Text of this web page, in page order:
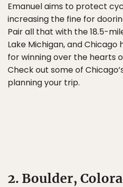
Emanuel aims to protect
increasing the fine for
Pair all that with the 18.5-
Lake Michigan, and
for winning over the hearts
Check out some of
planning your trip.
2. Boulder,